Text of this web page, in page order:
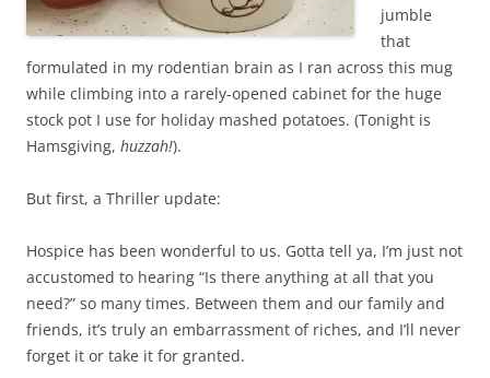
jumble
that
formulated in my rodentian brain as I ran across this mug
while climbing into a rarely-opened cabinet for the huge
stock pot I use for holiday mashed potatoes. (Tonight is
Hamsgiving, huzzah!).
But first, a Thriller update:
Hospice has been wonderful to us. Gotta tell ya, I’m just not
accustomed to hearing “Is there anything at all that you
need?” so many times. Between them and our family and
friends, it’s truly an embarrassment of riches, and I’ll never
forget it or take it for granted.